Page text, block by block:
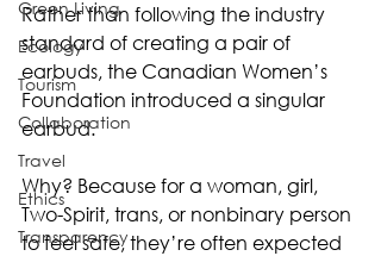
Green Living
Ecology
Tourism
Collaboration
Travel
Ethics
Transparency
Rather than following the industry
standard of creating a pair of
earbuds, the Canadian Women’s
Foundation introduced a singular
earbud.
Why? Because for a woman, girl,
Two-Spirit, trans, or nonbinary person
to feel safe, they’re often expected